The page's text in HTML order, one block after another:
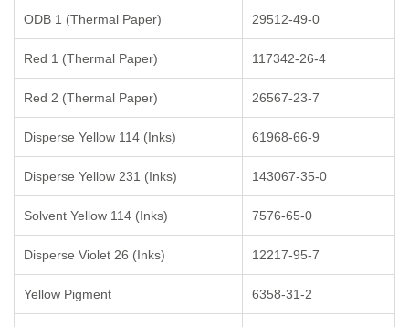
ODB 1 (Thermal Paper) 29512-49-0
Red 1 (Thermal Paper) 117342-26-4
Red 2 (Thermal Paper) 26567-23-7
Disperse Yellow 114 (Inks) 61968-66-9
Disperse Yellow 231 (Inks) 143067-35-0
Solvent Yellow 114 (Inks) 7576-65-0
Disperse Violet 26 (Inks) 12217-95-7
Yellow Pigment 6358-31-2